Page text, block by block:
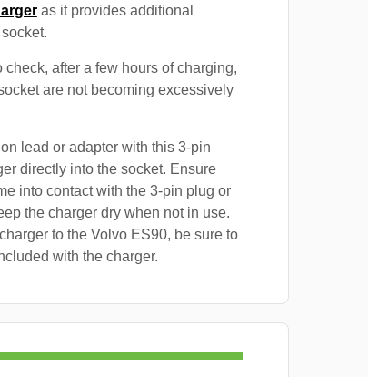
as it provides additional
check, after a few hours of charging,
are not becoming excessively
lead or adapter with this 3-pin
directly into the socket. Ensure
into contact with the 3-pin plug or
the charger dry when not in use.
to the Volvo ES90, be sure to
with the charger.